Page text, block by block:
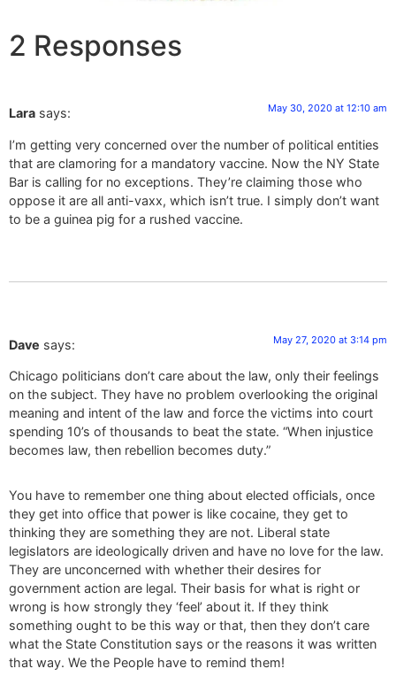
2 Responses
Lara says: May 30, 2020 at 12:10 am
I’m getting very concerned over the number of political entities
that are clamoring for a mandatory vaccine. Now the NY State
Bar is calling for no exceptions. They’re claiming those who
oppose it are all anti-vaxx, which isn’t true. I simply don’t want
to be a guinea pig for a rushed vaccine.
Dave says: May 27, 2020 at 3:14 pm
Chicago politicians don’t care about the law, only their feelings
on the subject. They have no problem overlooking the original
meaning and intent of the law and force the victims into court
spending 10’s of thousands to beat the state. “When injustice
becomes law, then rebellion becomes duty.”
You have to remember one thing about elected officials, once
they get into office that power is like cocaine, they get to
thinking they are something they are not. Liberal state
legislators are ideologically driven and have no love for the law.
They are unconcerned with whether their desires for
government action are legal. Their basis for what is right or
wrong is how strongly they ‘feel’ about it. If they think
something ought to be this way or that, then they don’t care
what the State Constitution says or the reasons it was written
that way. We the People have to remind them!